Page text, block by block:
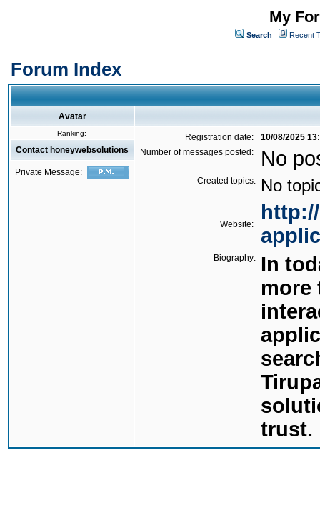
My
Search Recent
Forum Index
Avatar
Ranking: Registration date:
10/08/2025
Number of messages posted:
No
Created topics: No
Website:
Biography:
In
more
trust.
Contact honeywebsolutions
Private Message: